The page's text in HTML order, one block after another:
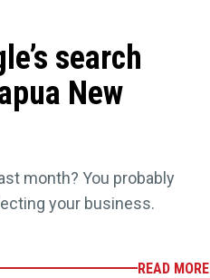
search
New
month? You probably
your business.
READ MORE